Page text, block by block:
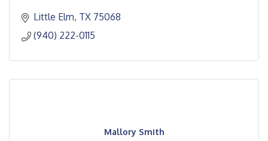
Little Elm TX 75068
(940) 222-0115
Mallory Smith